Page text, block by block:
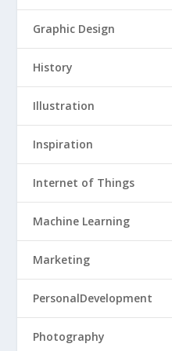
Graphic Design
History
Illustration
Inspiration
Internet of Things
Machine Learning
Marketing
PersonalDevelopment
Photography